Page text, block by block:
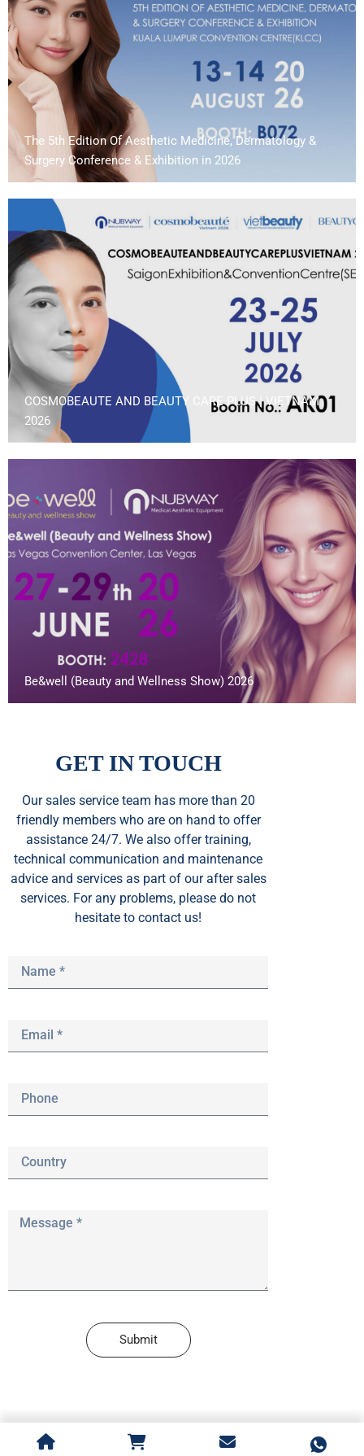
The 5th Edition Of Aesthetic Medicine, Dermatology &
Surgery Conference & Exhibition in 2026
COSMOBEAUTE AND BEAUTY CARE PLUS | VIETNAM
2026
Be&well (Beauty and Wellness Show) 2026
GET IN TOUCH
Our sales service team has more than 20
friendly members who are on hand to offer
assistance 24/7. We also offer training,
technical communication and maintenance
advice and services as part of our after sales
services. For any problems, please do not
hesitate to contact us!
Submit